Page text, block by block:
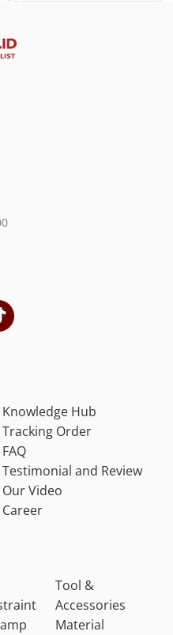
Knowledge Hub
Tracking Order
FAQ
Testimonial and Review
Our Video
Career
Tool &
Accessories
Material